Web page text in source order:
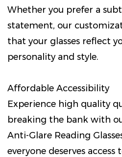
Whether you prefer a
statement, our
that your glasses reflect
personality and style.
Affordable Accessibility
Experience high quality
breaking the bank with
Anti-Glare Reading
everyone deserves